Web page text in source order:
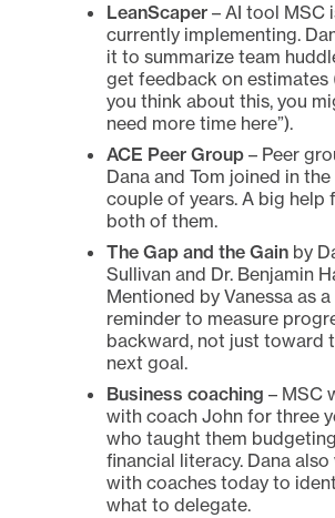
LeanScaper – AI tool MSC
currently implementing.
it to summarize team
get feedback on estimates
you think about this, you
need more time here”).
ACE Peer Group – Peer
Dana and Tom joined in the
couple of years. A big help
both of them.
The Gap and the Gain by
Sullivan and Dr. Benjamin
Mentioned by Vanessa as a
reminder to measure
backward, not just toward
next goal.
Business coaching – MSC
with coach John for three
who taught them
financial literacy. Dana
with coaches today to
what to delegate.